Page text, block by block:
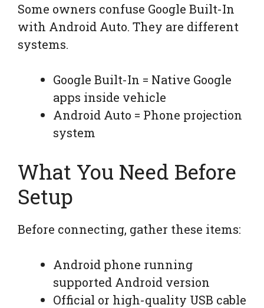
Some owners confuse Google Built-In
with Android Auto. They are different
systems.
Google Built-In = Native Google
apps inside vehicle
Android Auto = Phone projection
system
What You Need Before
Setup
Before connecting, gather these items:
Android phone running
supported Android version
Official or high-quality USB cable